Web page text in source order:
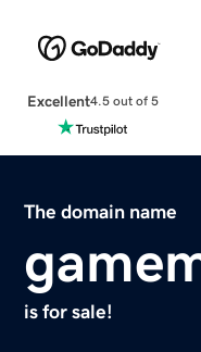
Excellent4.5 out of 5
The domain name
is for sale!